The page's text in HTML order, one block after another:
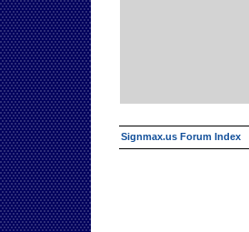
Signmax.us Forum Index